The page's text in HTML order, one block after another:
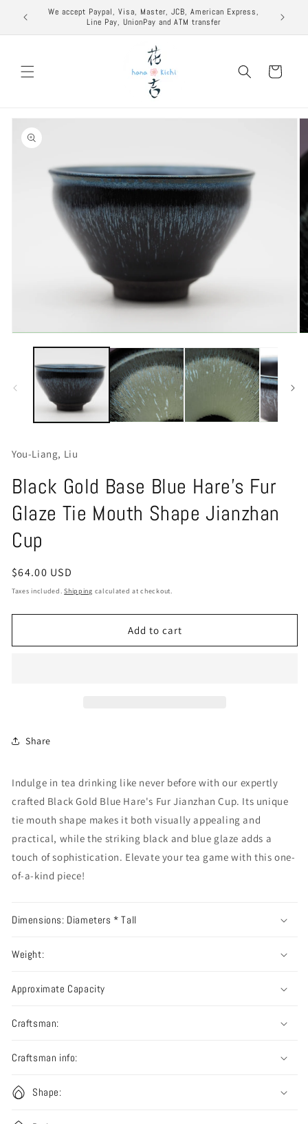
Skip to
content
to
We accept Paypal, Visa, Master, JCB, American Express,
Line Pay, UnionPay and ATM transfer
Cart
Skip to
product
information
media
You-Liang, Liu
Black Gold Base Blue Hare's Fur
Glaze Tie Mouth Shape Jianzhan
Cup
Regular
price
$64.00 USD
Taxes included.Shipping calculated at checkout.
Add to cart
Share
Indulge in tea drinking like never before with our expertly
crafted Black Gold Blue Hare's Fur Jianzhan Cup. Its unique
tie mouth shape makes it both visually appealing and
practical, while the striking black and blue glaze adds a
touch of sophistication. Elevate your tea game with this one-
of-a-kind piece!
Dimensions: Diameters * Tall
Weight:
Approximate Capacity
Craftsman:
Craftsman info:
Shape: